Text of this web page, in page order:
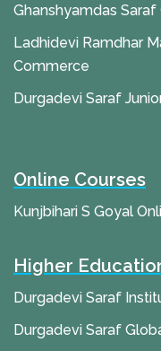
Ghanshyamdas
Ladhidevi Ramdhar
Commerce
Durgadevi Saraf
Online Courses
Kunjbihari S Goyal
Higher
Durgadevi Saraf
Durgadevi Saraf